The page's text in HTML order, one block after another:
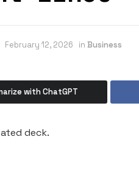
February 12, 2026 in Business
with ChatGPT
deck.